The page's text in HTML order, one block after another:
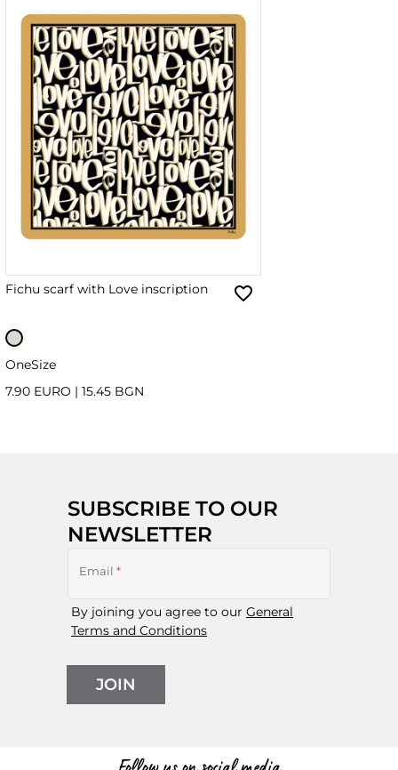
Fichu scarf with Love inscription
OneSize
7.90 EURO | 15.45 BGN
SUBSCRIBE TO OUR
NEWSLETTER
Email *
By joining you agree to our General
Terms and Conditions
JOIN